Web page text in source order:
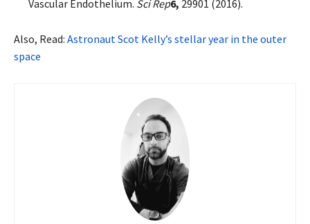
Vascular Endothelium. Sci Rep6, 29901 (2016).
Also, Read: Astronaut Scot Kelly’s stellar year in the outer
space